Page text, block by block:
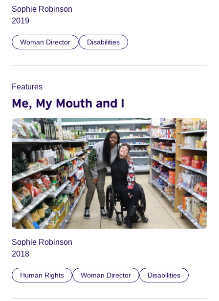
Sophie Robinson
2019
Woman Director Disabilities
Features
Me, My Mouth and I
Sophie Robinson
2018
Human Rights Woman Director Disabilities